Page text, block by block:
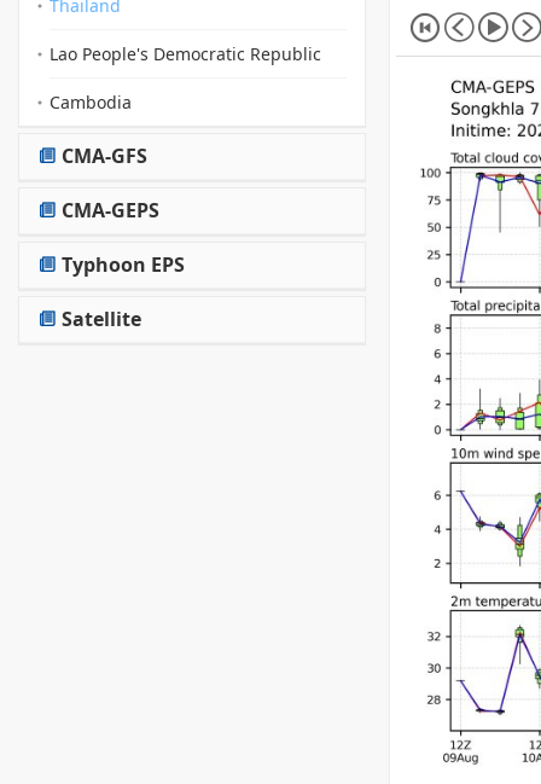
Thailand
Lao People's Democratic Republic
Cambodia
CMA-GFS
CMA-GEPS
Typhoon EPS
Satellite